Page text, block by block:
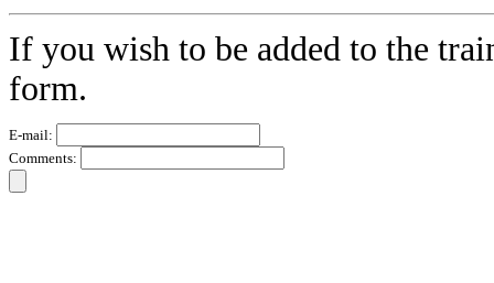
If you wish to be added to the
form.
E-mail:
Comments: